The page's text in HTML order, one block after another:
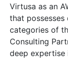
Virtusa as an
that possesses
categories of
Consulting
deep expertise